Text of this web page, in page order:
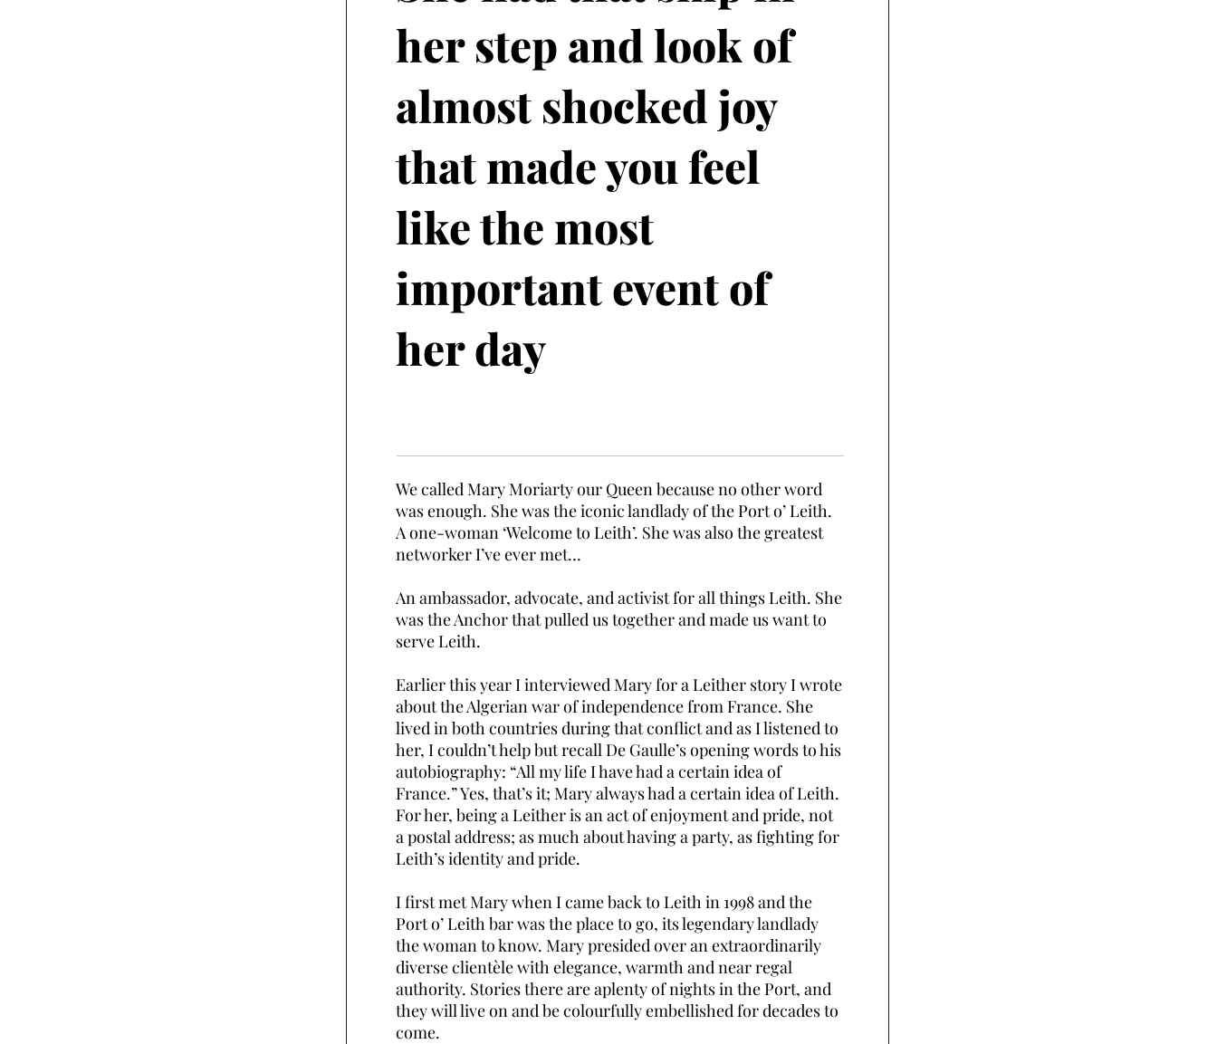
her step and look of
almost shocked joy
that made you feel
like the most
important event of
her day
We called Mary Moriarty our Queen because no other word
was enough. She was the iconic landlady of the Port o’ Leith.
A one-woman ‘Welcome to Leith’. She was also the greatest
networker I’ve ever met…
An ambassador, advocate, and activist for all things Leith. She
was the Anchor that pulled us together and made us want to
serve Leith.
Earlier this year I interviewed Mary for a Leither story I wrote
about the Algerian war of independence from France. She
lived in both countries during that conflict and as I listened to
her, I couldn’t help but recall De Gaulle’s opening words to his
autobiography: “All my life I have had a certain idea of
France.” Yes, that’s it; Mary always had a certain idea of Leith.
For her, being a Leither is an act of enjoyment and pride, not
a postal address; as much about having a party, as fighting for
Leith’s identity and pride.
I first met Mary when I came back to Leith in 1998 and the
Port o’ Leith bar was the place to go, its legendary landlady
the woman to know. Mary presided over an extraordinarily
diverse clientèle with elegance, warmth and near regal
authority. Stories there are aplenty of nights in the Port, and
they will live on and be colourfully embellished for decades to
come.